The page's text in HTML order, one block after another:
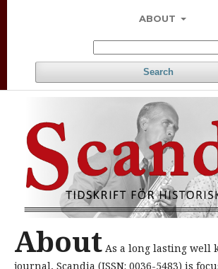
ABOUT
Search
About As a long lasting well
journal, Scandia (ISSN: 0036-5483) is